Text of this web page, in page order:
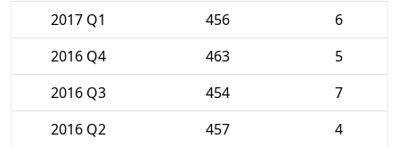
2017 Q1 456
6
2016 Q4
463
5
2016 Q3
454
7
2016 Q2
457
4